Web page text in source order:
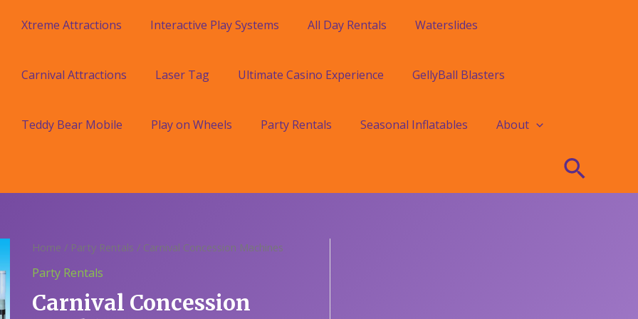
Xtreme Attractions Interactive Play Systems All Day Rentals Waterslides
Carnival Attractions Laser Tag Ultimate Casino Experience GellyBall Blasters
Teddy Bear Mobile Play on Wheels Party Rentals Seasonal Inflatables About
Home / Party Rentals / Carnival Concession Machines
Party Rentals
Carnival Concession